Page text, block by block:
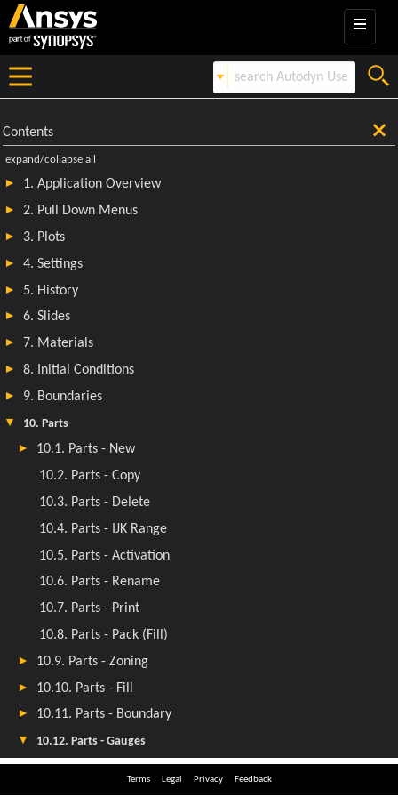
Terms Legal Privacy Feedback